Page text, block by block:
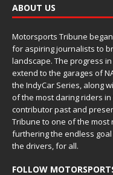
ABOUT US
Motorsports Tribune
for aspiring journalists to
landscape. The progress
extend to the garages of
the IndyCar Series, along
of the most daring riders
contributor past and
Tribune to one of the
furthering the endless
the drivers, for all.
FOLLOW